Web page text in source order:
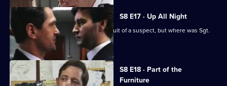
S8 E17 · Up All Night
P.C. Garfield is assaulted while in pursuit of a suspect, but where was Sgt.
Boyden?
S8 E18 · Part of the
Furniture